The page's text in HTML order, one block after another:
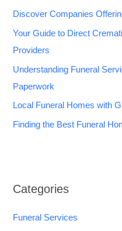
Discover Companies
Your Guide to Direct
Providers
Understanding Funeral
Paperwork
Local Funeral Homes with
Finding the Best Funeral
Categories
Funeral Services